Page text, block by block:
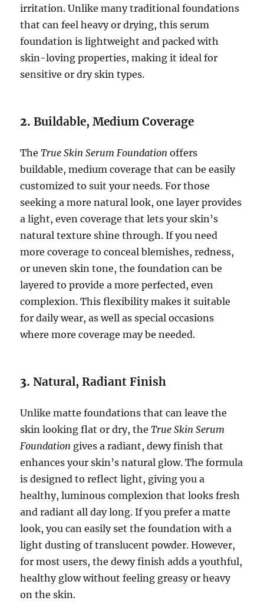
irritation. Unlike many traditional foundations
that can feel heavy or drying, this serum
foundation is lightweight and packed with
skin-loving properties, making it ideal for
sensitive or dry skin types.
2.Buildable, Medium Coverage
TheTrue Skin Serum Foundation offers
buildable, medium coverage that can be easily
customized to suit your needs. For those
seeking a more natural look, one layer provides
a light, even coverage that lets your skin’s
natural texture shine through. If you need
more coverage to conceal blemishes, redness,
or uneven skin tone, the foundation can be
layered to provide a more perfected, even
complexion. This flexibility makes it suitable
for daily wear, as well as special occasions
where more coverage may be needed.
3.Natural, Radiant Finish
Unlike matte foundations that can leave the
skin looking flat or dry, theTrue Skin Serum
Foundation gives a radiant, dewy finish that
enhances your skin’s natural glow. The formula
is designed to reflect light, giving you a
healthy, luminous complexion that looks fresh
and radiant all day long. If you prefer a matte
look, you can easily set the foundation with a
light dusting of translucent powder. However,
for most users, the dewy finish adds a youthful,
healthy glow without feeling greasy or heavy
on the skin.